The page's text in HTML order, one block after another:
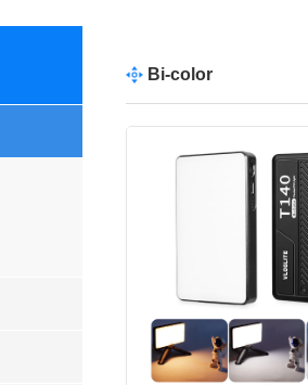
Bi-color